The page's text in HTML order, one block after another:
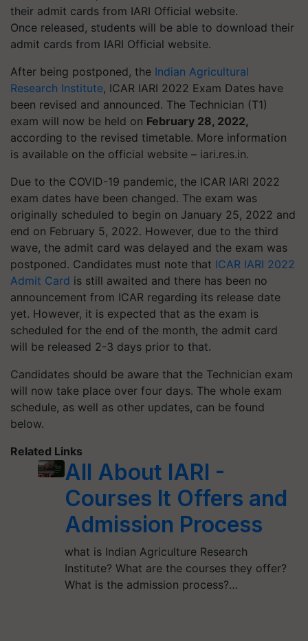
Once released, students will be able to download their
admit cards from IARI Official website.
After being postponed, the Indian Agricultural
Research Institute, ICAR IARI 2022 Exam Dates have
been revised and announced. The Technician (T1)
exam will now be held on February 28, 2022,
according to the revised timetable. More information
is available on the official website – iari.res.in.
Due to the COVID-19 pandemic, the ICAR IARI 2022
exam dates have been changed. The exam was
originally scheduled to begin on January 25, 2022 and
end on February 5, 2022. However, due to the third
wave, the admit card was delayed and the exam was
postponed. Candidates must note that ICAR IARI 2022
Admit Card is still awaited and there has been no
announcement from ICAR regarding its release date
yet. However, it is expected that as the exam is
scheduled for the end of the month, the admit card
will be released 2-3 days prior to that.
Candidates should be aware that the Technician exam
will now take place over four days. The whole exam
schedule, as well as other updates, can be found
below.
Related Links
All About IARI -
Courses It Offers and
Admission Process
what is Indian Agriculture Research
Institute? What are the courses they offer?
What is the admission process?…